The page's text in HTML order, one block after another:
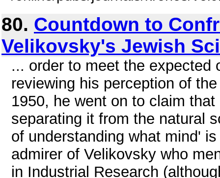
80. Countdown to
Velikovsky's Jewish
... order to meet the expected
reviewing his perception of
1950, he went on to claim
separating it from the natural
of understanding what mind'
admirer of Velikovsky who
in Industrial Research